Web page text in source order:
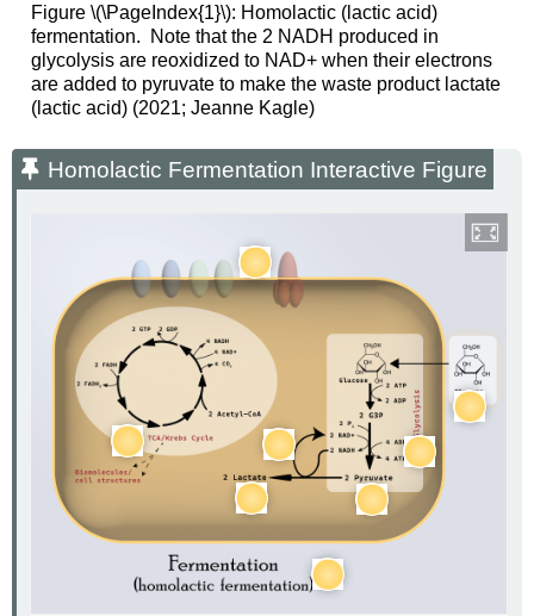
Figure \(\PageIndex{1}\): Homolactic (lactic acid)
fermentation. Note that the 2 NADH produced in
glycolysis are reoxidized to NAD+ when their electrons
are added to pyruvate to make the waste product lactate
(lactic acid) (2021; Jeanne Kagle)
Homolactic Fermentation Interactive Figure